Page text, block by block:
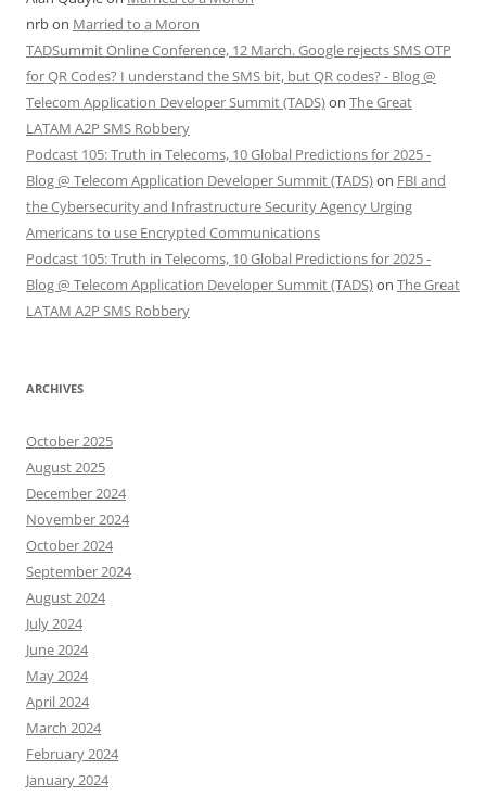
nrbon Married to a Moron
TADSummit Online Conference, 12 March. Google rejects SMS OTP
for QR Codes? I understand the SMS bit, but QR codes? - Blog @
Telecom Application Developer Summit (TADS)on The Great
LATAM A2P SMS Robbery
Podcast 105: Truth in Telecoms, 10 Global Predictions for 2025 -
Blog @ Telecom Application Developer Summit (TADS)on FBI and
the Cybersecurity and Infrastructure Security Agency Urging
Americans to use Encrypted Communications
Podcast 105: Truth in Telecoms, 10 Global Predictions for 2025 -
Blog @ Telecom Application Developer Summit (TADS)on The Great
LATAM A2P SMS Robbery
ARCHIVES
October 2025
August 2025
December 2024
November 2024
October 2024
September 2024
August 2024
July 2024
June 2024
May 2024
April 2024
March 2024
February 2024
January 2024